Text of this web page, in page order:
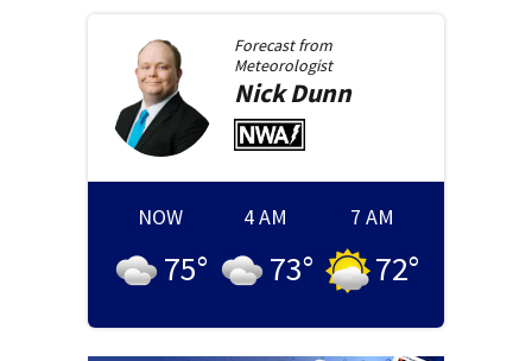
Forecast from
Meteorologist
NickDunn
NOW
75°
4 AM
73°
7 AM
72°